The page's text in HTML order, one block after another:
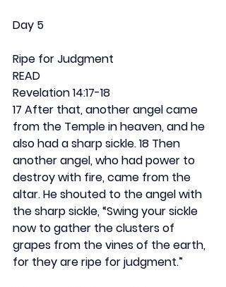
Day 5
Ripe for Judgment
READ
Revelation 14:17-18
17 After that, another angel came
from the Temple in heaven, and he
also had a sharp sickle. 18 Then
another angel, who had power to
destroy with fire, came from the
altar. He shouted to the angel with
the sharp sickle, “Swing your sickle
now to gather the clusters of
grapes from the vines of the earth,
for they are ripe for judgment.”